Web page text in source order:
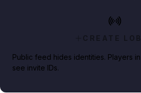
CREATE
Public feed hides identities. Players
see invite IDs.